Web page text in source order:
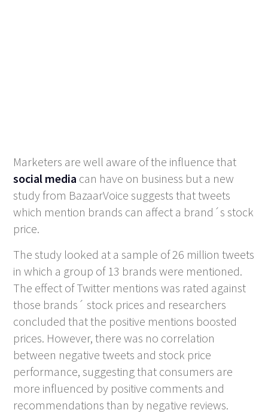
Marketers are well aware of the influence that
social media can have on business but a new
study from BazaarVoice suggests that tweets
which mention brands can affect a brand´s stock
price.
The study looked at a sample of 26 million tweets
in which a group of 13 brands were mentioned.
The effect of Twitter mentions was rated against
those brands´ stock prices and researchers
concluded that the positive mentions boosted
prices. However, there was no correlation
between negative tweets and stock price
performance, suggesting that consumers are
more influenced by positive comments and
recommendations than by negative reviews.